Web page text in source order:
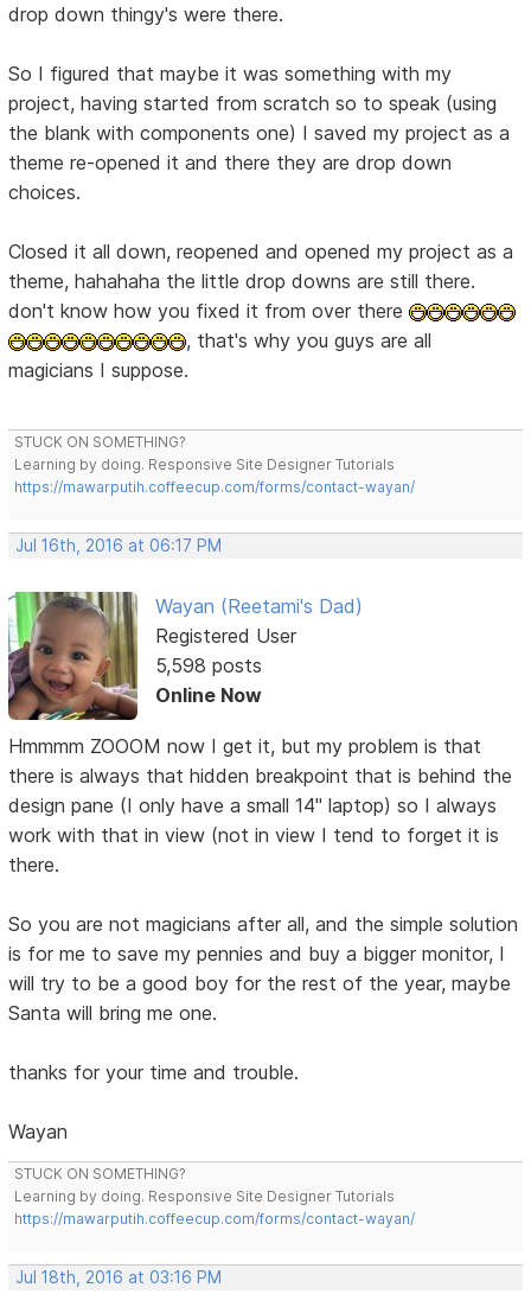
drop down thingy's were there.
So I figured that maybe it was something with my
project, having started from scratch so to speak (using
the blank with components one) I saved my project as a
theme re-opened it and there they are drop down
choices.
Closed it all down, reopened and opened my project as a
theme, hahahaha the little drop downs are still there.
don't know how you fixed it from over there
, that's why you guys are all
magicians I suppose.
STUCK ON SOMETHING?
Learning by doing. Responsive Site Designer Tutorials
https://mawarputih.coffeecup.com/forms/contact-wayan/
Jul 16th, 2016 at 06:17 PM
Wayan (Reetami's Dad)
Registered User
5,598 posts
Online Now
Hmmmm ZOOOM now I get it, but my problem is that
there is always that hidden breakpoint that is behind the
design pane (I only have a small 14" laptop) so I always
work with that in view (not in view I tend to forget it is
there.
So you are not magicians after all, and the simple solution
is for me to save my pennies and buy a bigger monitor, I
will try to be a good boy for the rest of the year, maybe
Santa will bring me one.
thanks for your time and trouble.
Wayan
STUCK ON SOMETHING?
Learning by doing. Responsive Site Designer Tutorials
https://mawarputih.coffeecup.com/forms/contact-wayan/
Jul 18th, 2016 at 03:16 PM